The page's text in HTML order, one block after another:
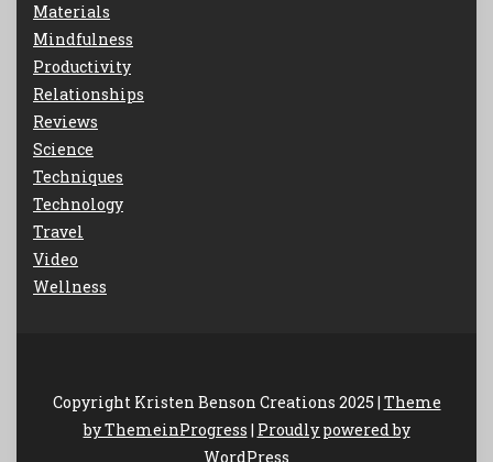
Materials
Mindfulness
Productivity
Relationships
Reviews
Science
Techniques
Technology
Travel
Video
Wellness
Copyright Kristen Benson Creations 2025 | Theme
by ThemeinProgress | Proudly powered by
WordPress